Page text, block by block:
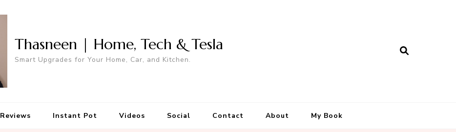
Thasneen | Home, Tech & Tesla
Smart Upgrades for Your Home, Car, and Kitchen.
Reviews Instant Pot Videos Social Contact About My Book